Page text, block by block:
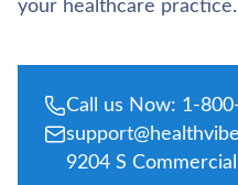
your healthcare practice.
Call us Now: 1-
9204 S